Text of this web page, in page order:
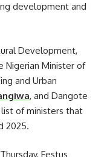
development and
Development,
Nigerian Minister of
and Urban
, and Dangote
of ministers that
2025.
Festus